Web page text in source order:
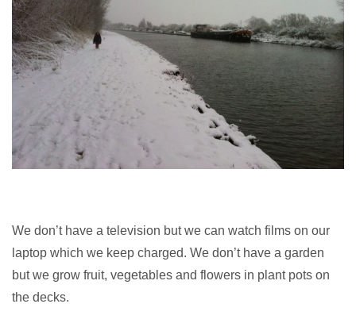
We don’t have a television but we can watch films on our
laptop which we keep charged. We don’t have a garden
but we grow fruit, vegetables and flowers in plant pots on
the decks.